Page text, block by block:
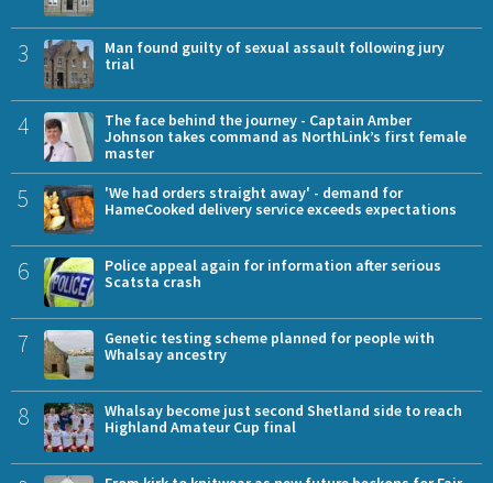
3
Man found guilty of sexual assault following jury
trial
4
The face behind the journey - Captain Amber
Johnson takes command as NorthLink’s first female
master
5
'We had orders straight away' - demand for
HameCooked delivery service exceeds expectations
6
Police appeal again for information after serious
Scatsta crash
7
Genetic testing scheme planned for people with
Whalsay ancestry
8
Whalsay become just second Shetland side to reach
Highland Amateur Cup final